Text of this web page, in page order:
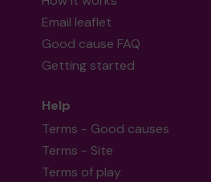
Email leaflet
Good cause FAQ
Getting started
Help
Terms - Good causes
Terms - Site
Terms of play